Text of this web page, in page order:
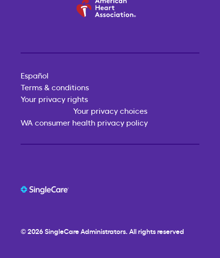
Español
Terms & conditions
Your privacy rights
Your privacy choices
WA consumer health privacy policy
© 2026SingleCareAdministrators. All rights reserved